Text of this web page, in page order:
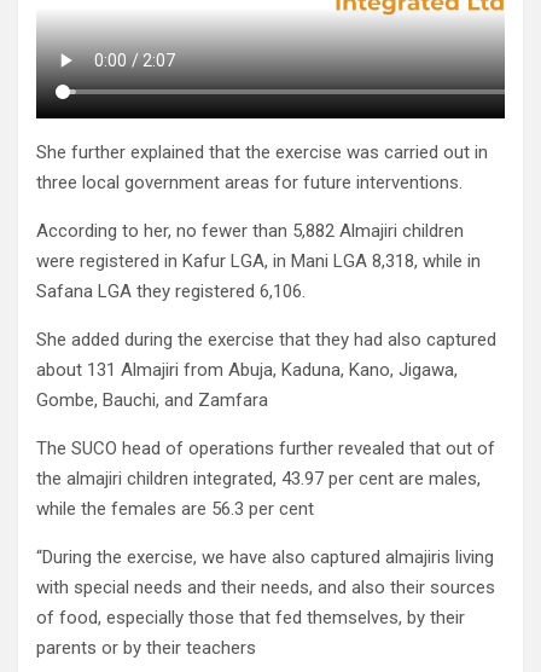
She further explained that the exercise was carried out in
three local government areas for future interventions.
According to her, no fewer than 5,882 Almajiri children
were registered in Kafur LGA, in Mani LGA 8,318, while in
Safana LGA they registered 6,106.
She added during the exercise that they had also captured
about 131 Almajiri from Abuja, Kaduna, Kano, Jigawa,
Gombe, Bauchi, and Zamfara
The SUCO head of operations further revealed that out of
the almajiri children integrated, 43.97 per cent are males,
while the females are 56.3 per cent
“During the exercise, we have also captured almajiris living
with special needs and their needs, and also their sources
of food, especially those that fed themselves, by their
parents or by their teachers